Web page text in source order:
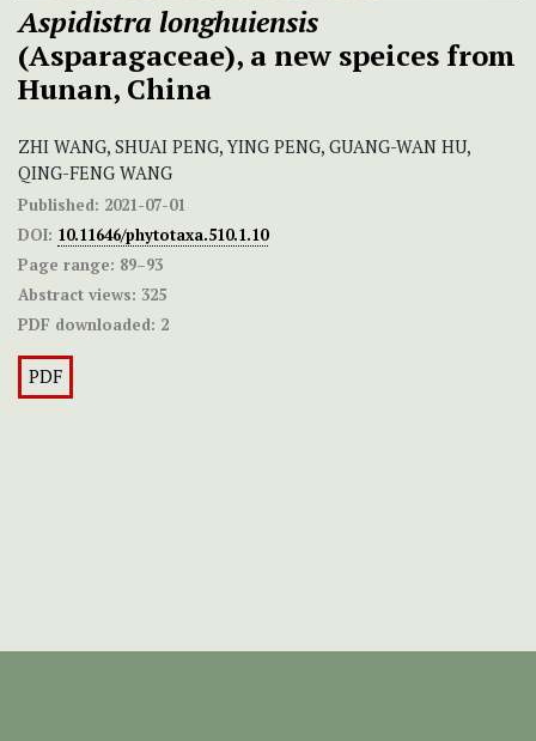
Aspidistra longhuiensis
(Asparagaceae), a new speices from
Hunan, China
ZHI WANG, SHUAI PENG, YING PENG, GUANG-WAN HU,
QING-FENG WANG
Published: 2021-07-01
DOI: 10.11646/phytotaxa.510.1.10
Page range: 89–93
Abstract views: 325
PDF downloaded: 2
PDF